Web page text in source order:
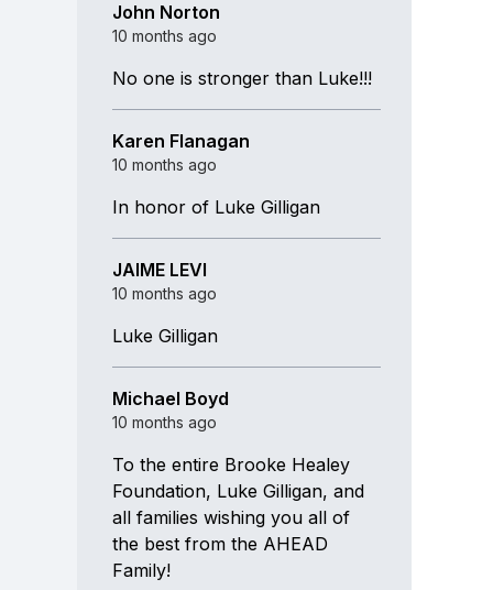
John Norton
10 months ago
No one is stronger than Luke!!!
Karen Flanagan
10 months ago
In honor of Luke Gilligan
JAIME LEVI
10 months ago
Luke Gilligan
Michael Boyd
10 months ago
To the entire Brooke Healey
Foundation, Luke Gilligan, and
all families wishing you all of
the best from the AHEAD
Family!